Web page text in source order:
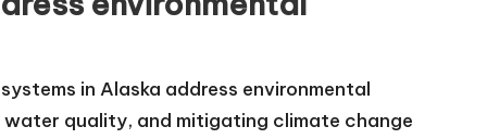
in Alaska address environmental
quality, and mitigating climate change